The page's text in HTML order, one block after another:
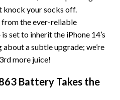
knock your socks off.
the ever-reliable
set to inherit the iPhone 14’s
a subtle upgrade; we’re
more juice!
Battery Takes the